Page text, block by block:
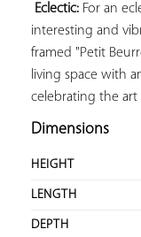
Eclectic: For an
interesting and
framed "Petit
living space with
celebrating the art
Dimensions
HEIGHT
LENGTH
DEPTH